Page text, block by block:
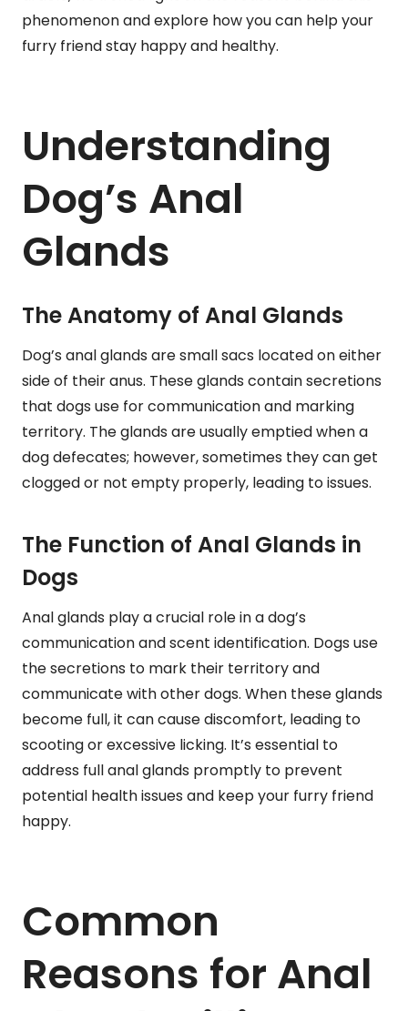
phenomenon and explore how you can help your
furry friend stay happy and healthy.
Understanding
Dog’s Anal
Glands
The Anatomy of Anal Glands
Dog’s anal glands are small sacs located on either
side of their anus. These glands contain secretions
that dogs use for communication and marking
territory. The glands are usually emptied when a
dog defecates; however, sometimes they can get
clogged or not empty properly, leading to issues.
The Function of Anal Glands in
Dogs
Anal glands play a crucial role in a dog’s
communication and scent identification. Dogs use
the secretions to mark their territory and
communicate with other dogs. When these glands
become full, it can cause discomfort, leading to
scooting or excessive licking. It’s essential to
address full anal glands promptly to prevent
potential health issues and keep your furry friend
happy.
Common
Reasons for Anal